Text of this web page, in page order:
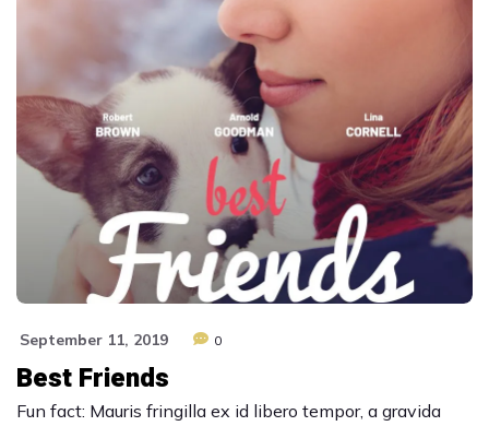
September 11, 2019 0
Best Friends
Fun fact: Mauris fringilla ex id libero tempor, a gravida